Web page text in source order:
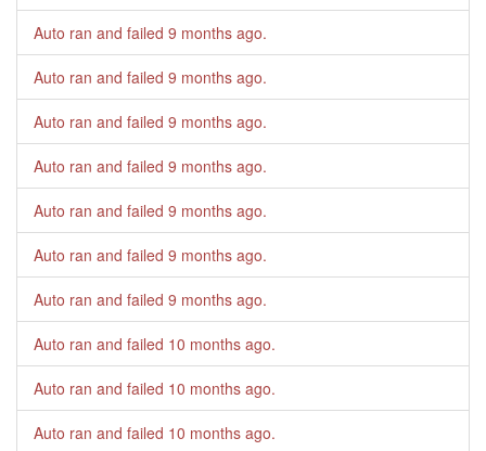
Auto ran and failed 9 months ago.
Auto ran and failed 9 months ago.
Auto ran and failed 9 months ago.
Auto ran and failed 9 months ago.
Auto ran and failed 9 months ago.
Auto ran and failed 9 months ago.
Auto ran and failed 9 months ago.
Auto ran and failed 10 months ago.
Auto ran and failed 10 months ago.
Auto ran and failed 10 months ago.